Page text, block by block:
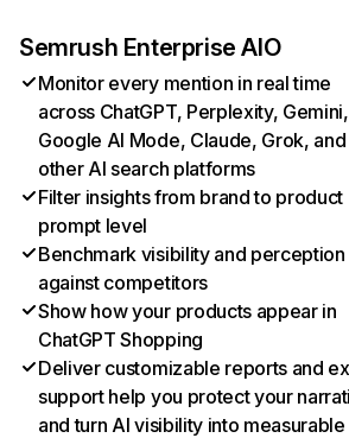
Semrush Enterprise AIO
Monitor every mention in real time
across ChatGPT, Perplexity, Gemini,
Google AI Mode, Claude, Grok, and
other AI search platforms
Filter insights from brand to product
prompt level
Benchmark visibility and perception
against competitors
Show how your products appear in
ChatGPT Shopping
Deliver customizable reports and
support help you protect your
and turn AI visibility into measurable